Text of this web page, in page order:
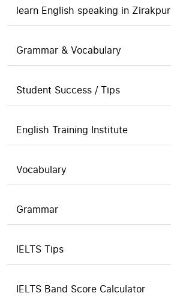
learn English speaking in Zirakpur
Grammar & Vocabulary
Student Success / Tips
English Training Institute
Vocabulary
Grammar
IELTS Tips
IELTS Band Score Calculator